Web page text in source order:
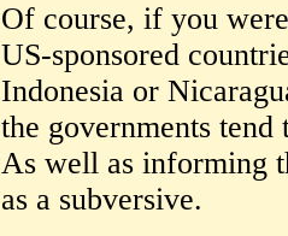
Of course, if you
US-sponsored
Indonesia or
the governments tend
As well as informing
as a subversive.